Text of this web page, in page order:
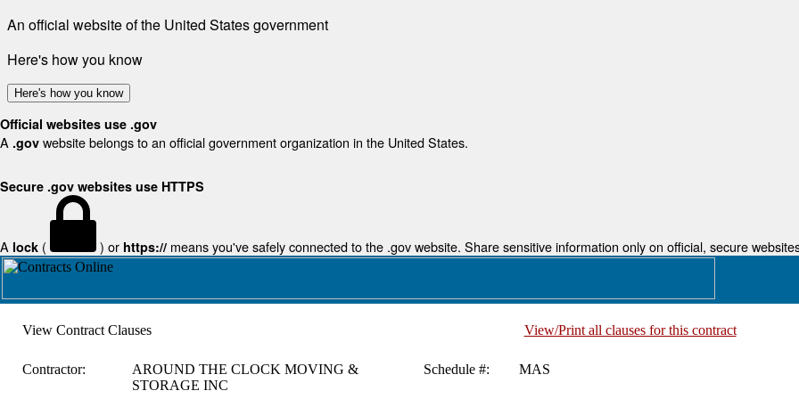
An official website of the United States government
Here's how you know
Here's how you know
Official websites use .gov
A .gov website belongs to an official government organization in the United States.
Secure .gov websites use HTTPS
A lock ( ) or https:// means you've safely connected to the .gov website. Share sensitive information only on official, secure
View Contract Clauses View/Print all clauses for this contract
Contractor:
AROUND THE CLOCK MOVING &
STORAGE INC
Schedule #: MAS